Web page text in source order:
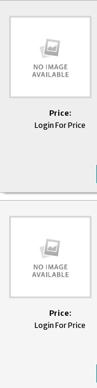
Price:
Login For Price
Price:
Login For Price